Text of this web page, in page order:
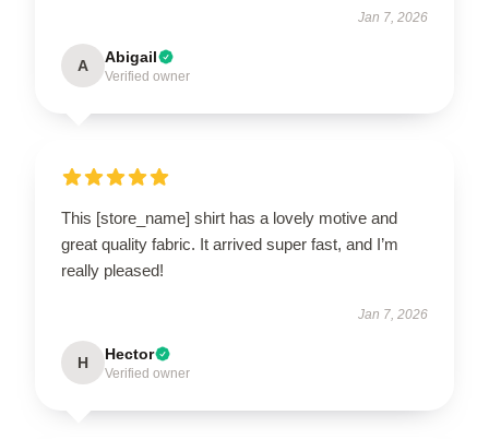
Jan 7, 2026
A Abigail
Verified owner
This [store_name] shirt has a lovely motive and
great quality fabric. It arrived super fast, and I’m
really pleased!
Jan 7, 2026
H Hector
Verified owner